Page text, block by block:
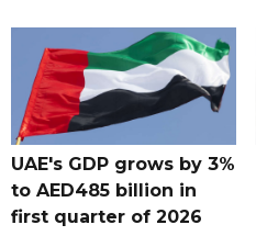
UAE's GDP grows by 3%
to AED485 billion in
first quarter of 2026